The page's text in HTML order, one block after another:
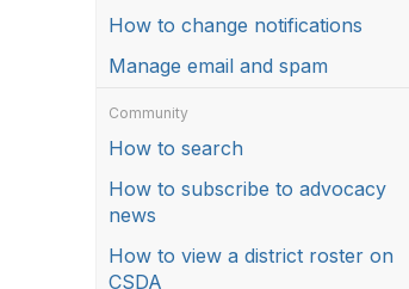
How to change notifications
Manage email and spam
Community
How to search
How to subscribe to advocacy
news
How to view a district roster on
CSDA